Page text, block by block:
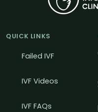
QUICK LINKS
Failed IVF
IVF Videos
IVF FAQs